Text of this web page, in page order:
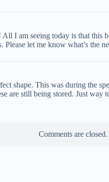
I am seeing today is that this
let me know what’s the
shape. This was during the
are still being stored. Just way
Comments are closed.